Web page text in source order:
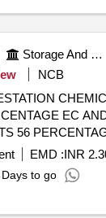
Storage And Warehousing
NCB
EC
56
EMD :INR
Days to go